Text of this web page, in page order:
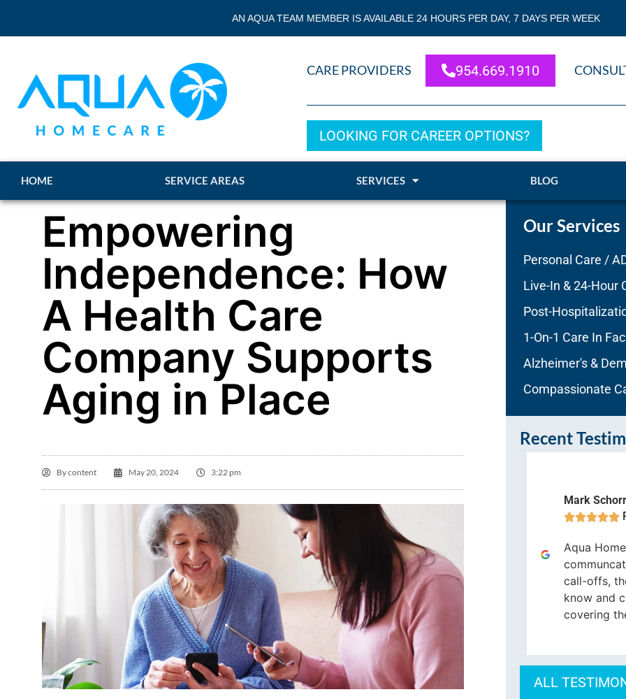
AN AQUA TEAM MEMBER IS AVAILABLE 24 HOURS PER DAY, 7 DAYS PER WEEK
CARE PROVIDERS 954.669.1910
LOOKING FOR CAREER OPTIONS?
HOME SERVICE AREAS SERVICES BLOG
Empowering
Independence: How
A Health Care
Company Supports
Aging in Place
Bycontent May 20, 2024 3:22 pm
Our Services
Personal Care /
Live-In & 24-Hour
Post-
1-On-1 Care In
Alzheimer's &
Compassionate
Recent
Marisol Casiano
  Fort Lauderdale
Aqua Home Care is a very reliable
home care company, I highly
recommend Aqua Home Care
Mark Schorr

Aqua
call-offs,
know and
covering
ALL